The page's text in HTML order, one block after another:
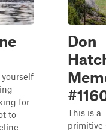
for
to
Don
This is a
primitive